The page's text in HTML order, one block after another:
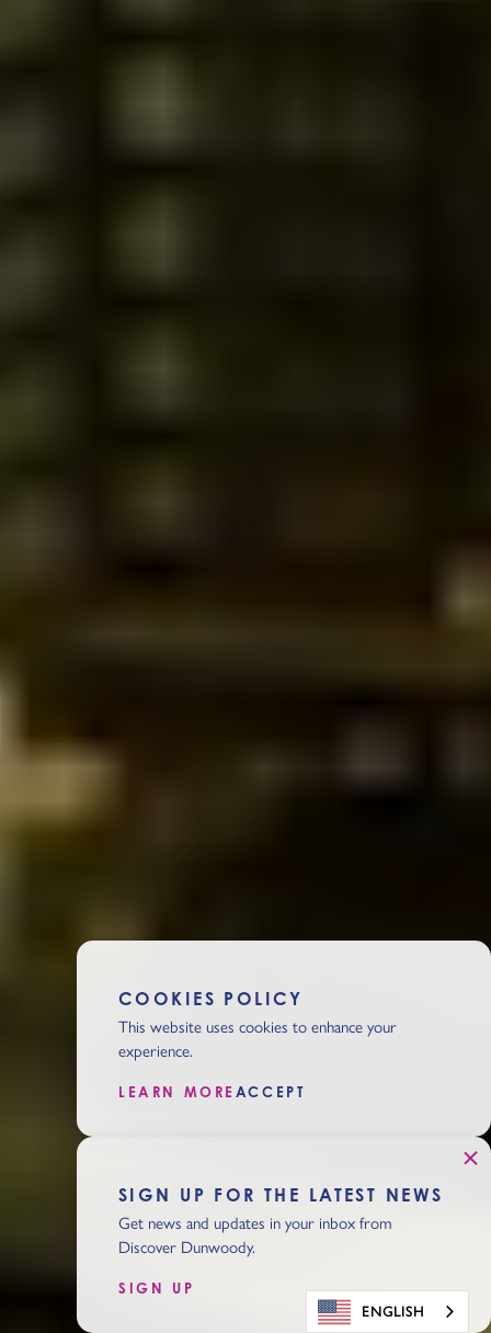
COOKIES POLICY
This website uses cookies to enhance your
experience.
LEARN MOREACCEPT
SIGN UP FOR THE LATEST NEWS
Get news and updates in your inbox from
Discover Dunwoody.
SIGN UP
ENGLISH